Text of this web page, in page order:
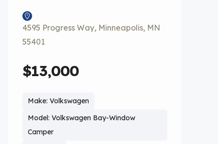
4595 Progress Way, Minneapolis, MN
55401
$13,000
Make: Volkswagen
Model: Volkswagen Bay-Window
Camper